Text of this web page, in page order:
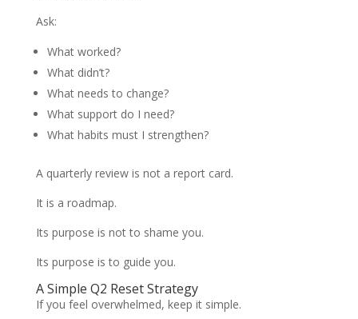
Ask:
What worked?
What didn’t?
What needs to change?
What support do I need?
What habits must I strengthen?
A quarterly review is not a report card.
It is a roadmap.
Its purpose is not to shame you.
Its purpose is to guide you.
A Simple Q2 Reset Strategy
If you feel overwhelmed, keep it simple.